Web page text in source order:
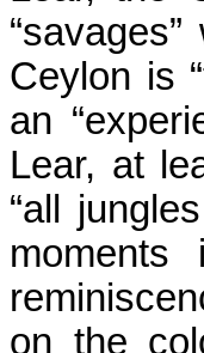
Ceylon is
an
Lear, at
“all
on the